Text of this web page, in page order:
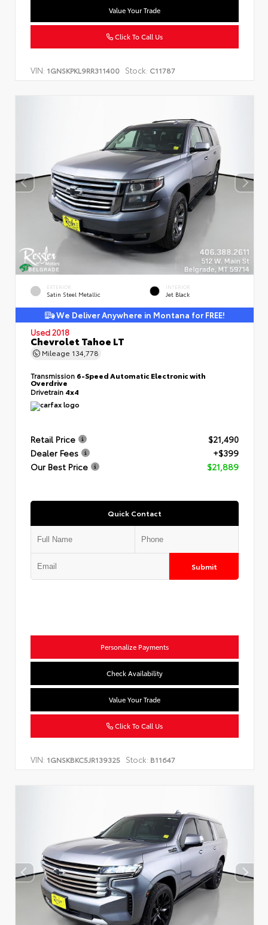
Value Your Trade
Click To Call Us
VIN: 1GNSKPKL9RR311400 Stock: C11787
EXTERIOR
Satin Steel Metallic
INTERIOR
Jet Black
We Deliver Anywhere in Montana for FREE!
Used 2018
Chevrolet Tahoe LT
Mileage 134,778
Transmission 6-Speed Automatic Electronic with
Overdrive
Drivetrain 4x4
Retail Price
$21,490
Dealer Fees
+$399
Our Best Price
$21,889
Quick Contact
Submit
Personalize Payments
Check Availability
Value Your Trade
Click To Call Us
VIN: 1GNSKBKC5JR139325 Stock: B11647